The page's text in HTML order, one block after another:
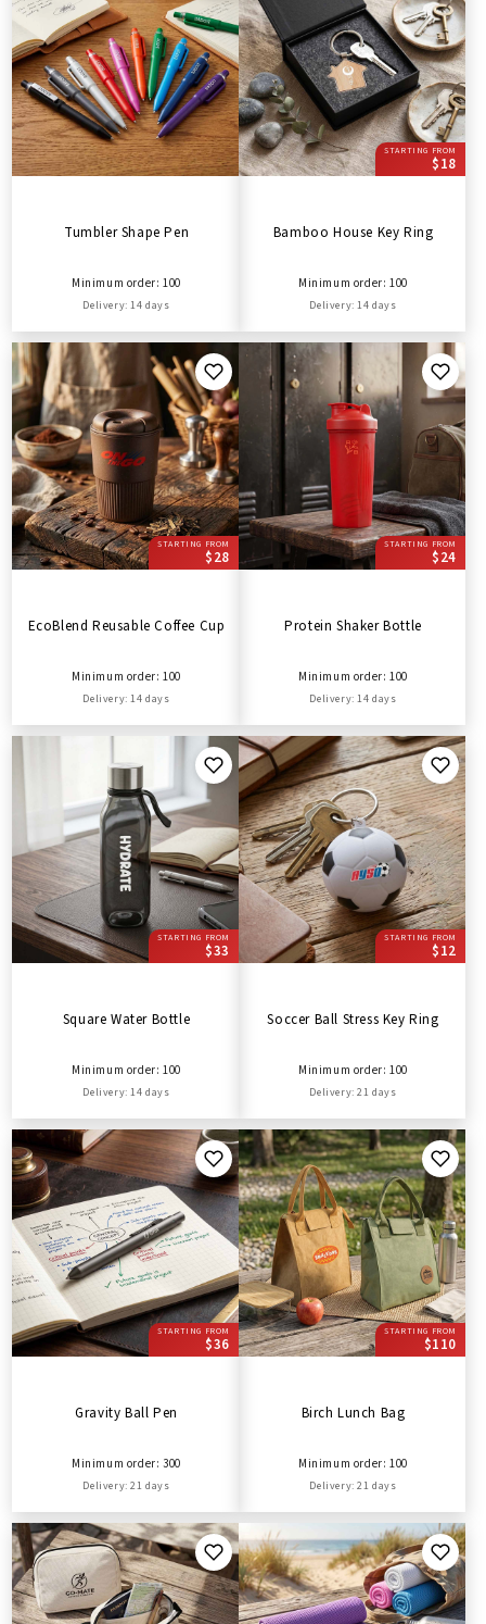
Tumbler Shape Pen
Minimum order: 100
Delivery: 14 days
STARTING FROM
$18
Bamboo House Key Ring
Minimum order: 100
Delivery: 14 days
STARTING FROM
$28
EcoBlend Reusable Coffee Cup
Minimum order: 100
Delivery: 14 days
STARTING FROM
$24
Protein Shaker Bottle
Minimum order: 100
Delivery: 14 days
STARTING FROM
$33
Square Water Bottle
Minimum order: 100
Delivery: 14 days
STARTING FROM
$12
Soccer Ball Stress Key Ring
Minimum order: 100
Delivery: 21 days
STARTING FROM
$36
Gravity Ball Pen
Minimum order: 300
Delivery: 21 days
STARTING FROM
$110
Birch Lunch Bag
Minimum order: 100
Delivery: 21 days